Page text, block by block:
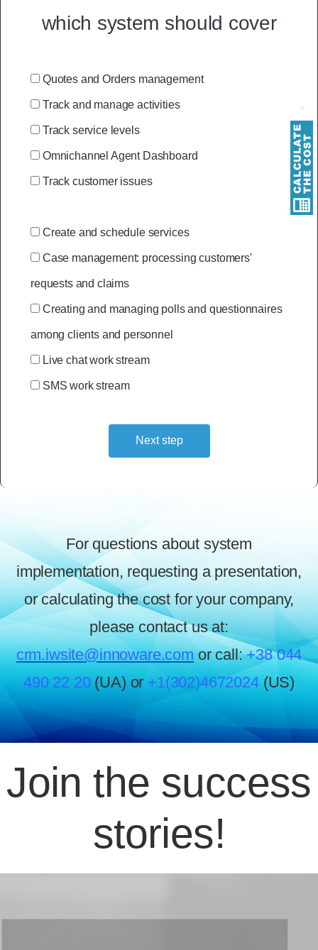
which system should cover
Quotes and Orders management
Track and manage activities
Track service levels
Omnichannel Agent Dashboard
Track customer issues
Create and schedule services
Case management: processing customers'
requests and claims
Creating and managing polls and questionnaires
among clients and personnel
Live chat work stream
SMS work stream
Next step
For questions about system
implementation, requesting a presentation,
or calculating the cost for your company,
please contact us at:
crm.iwsite@innoware.comor call:+38 044
490 22 20(UA) or +1(302)4672024(US)
Join the success
stories!